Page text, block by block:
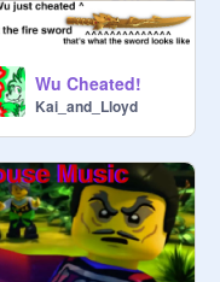
Wu Cheated!
Kai_and_Lloyd